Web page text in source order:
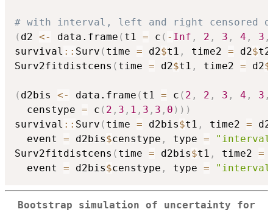
# with interval, left and right censored
( d2 <- data.frame ( t1 = c ( - Inf , 2 , 3 , 4 , 3 ,
survival :: Surv ( time = d2$t1 , time2 = d2$t2
Surv2fitdistcens ( time = d2$t1 , time2 = d2$
( d2bis <- data.frame ( t1 = c ( 2 , 2 , 3 , 4 , 3 ,
  censtype
= c ( 2 , 3 , 1 , 3 , 3 , 0 ) ) )
survival :: Surv ( time = d2bis$t1 , time2 =
  event
= d2bis$censtype , type =
Surv2fitdistcens ( time = d2bis$t1 , time2 =
  event
= d2bis$censtype , type =
Bootstrap simulation of uncertainty for